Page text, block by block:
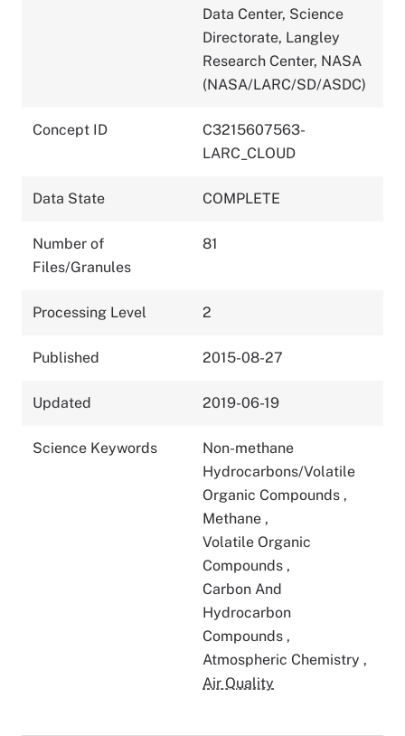
Data Center, Science
Directorate, Langley
Research Center, NASA
(NASA/LARC/SD/ASDC)
Concept ID
C3215607563-
LARC_CLOUD
Data State COMPLETE
Number of
Files/Granules
81
Processing Level 2
Published 2015-08-27
Updated 2019-06-19
Science Keywords
Non-methane
Hydrocarbons/Volatile
Organic Compounds ,
Methane ,
Volatile Organic
Compounds ,
Carbon And
Hydrocarbon
Compounds ,
Atmospheric Chemistry ,
Air Quality